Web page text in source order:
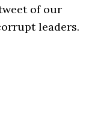
of our
leaders.